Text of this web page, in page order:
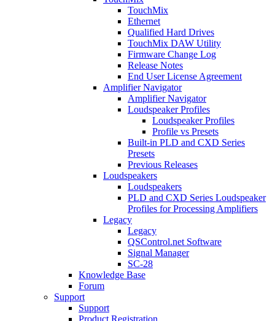
TouchMix
Ethernet
Qualified Hard Drives
TouchMix DAW Utility
Firmware Change Log
Release Notes
End User License Agreement
Amplifier Navigator
Amplifier Navigator
Loudspeaker Profiles
Loudspeaker Profiles
Profile vs Presets
Built-in PLD and CXD Series
Presets
Previous Releases
Loudspeakers
Loudspeakers
PLD and CXD Series Loudspeaker
Profiles for Processing Amplifiers
Legacy
Legacy
QSControl.net Software
Signal Manager
SC-28
Knowledge Base
Forum
Support
Support
Product Registration